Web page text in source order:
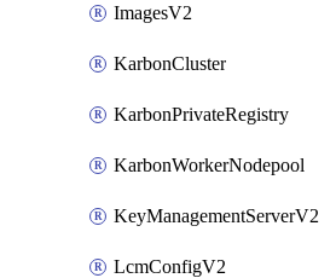
ImagesV2
KarbonCluster
KarbonPrivateRegistry
KarbonWorkerNodepool
KeyManagementServerV2
LcmConfigV2